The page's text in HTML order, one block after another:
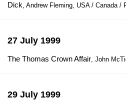
Dick, Andrew Fleming, USA / Canada /
27 July 1999
The Thomas Crown Affair, John
29 July 1999